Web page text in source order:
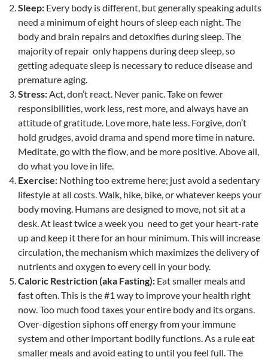
Sleep: Every body is different, but generally speaking adults
need a minimum of eight hours of sleep each night. The
body and brain repairs and detoxifies during sleep. The
majority of repair only happens during deep sleep, so
getting adequate sleep is necessary to reduce disease and
premature aging.
Stress:Act, don’t react. Never panic. Take on fewer
responsibilities, work less, rest more, and always have an
attitude of gratitude. Love more, hate less. Forgive, don’t
hold grudges, avoid drama and spend more time in nature.
Meditate, go with the flow, and be more positive. Above all,
do what you love in life.
Exercise: Nothing too extreme here; just avoid a sedentary
lifestyle at all costs. Walk, hike, bike, or whatever keeps your
body moving. Humans are designed to move, not sit at a
desk. At least twice a week you need to get your heart-rate
up and keep it there for an hour minimum. This will increase
circulation, the mechanism which maximizes the delivery of
nutrients and oxygen to every cell in your body.
Caloric Restriction (aka Fasting): Eat smaller meals and
fast often. This is the #1 way to improve your health right
now. Too much food taxes your entire body and its organs.
Over-digestion siphons off energy from your immune
system and other important bodily functions. As a rule eat
smaller meals and avoid eating to until you feel full. The